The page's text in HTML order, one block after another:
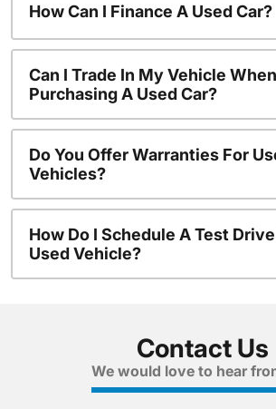
How Can I Finance A Used Car?
Can I Trade In My Vehicle When
Purchasing A Used Car?
Do You Offer Warranties For
Vehicles?
How Do I Schedule A Test
Used Vehicle?
Contact Us
We would love to hear